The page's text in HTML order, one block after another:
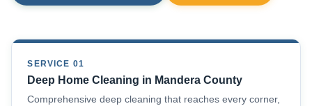
SERVICE 01
Deep Home Cleaning in Mandera County
Comprehensive deep cleaning that reaches every corner,